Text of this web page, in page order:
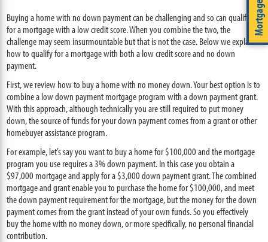
Buying a home with no down payment can be challenging and so can qualifying
for a mortgage with a low credit score. When you combine the two, the
challenge may seem insurmountable but that is not the case. Below we explain
how to qualify for a mortgage with both a low credit score and no down
payment.
First, we review how to buy a home with no money down. Your best option is to
combine a low down payment mortgage program with a down payment grant.
With this approach, although technically you are still required to put money
down, the source of funds for your down payment comes from a grant or other
homebuyer assistance program.
For example, let’s say you want to buy a home for $100,000 and the mortgage
program you use requires a 3% down payment. In this case you obtain a
$97,000 mortgage and apply for a $3,000 down payment grant. The combined
mortgage and grant enable you to purchase the home for $100,000, and meet
the down payment requirement for the mortgage, but the money for the down
payment comes from the grant instead of your own funds. So you effectively
buy the home with no money down, or more specifically, no personal financial
contribution.